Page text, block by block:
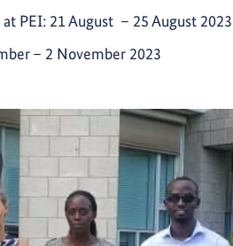
PEI: 21 August – 25 August 2023
– 2 November 2023